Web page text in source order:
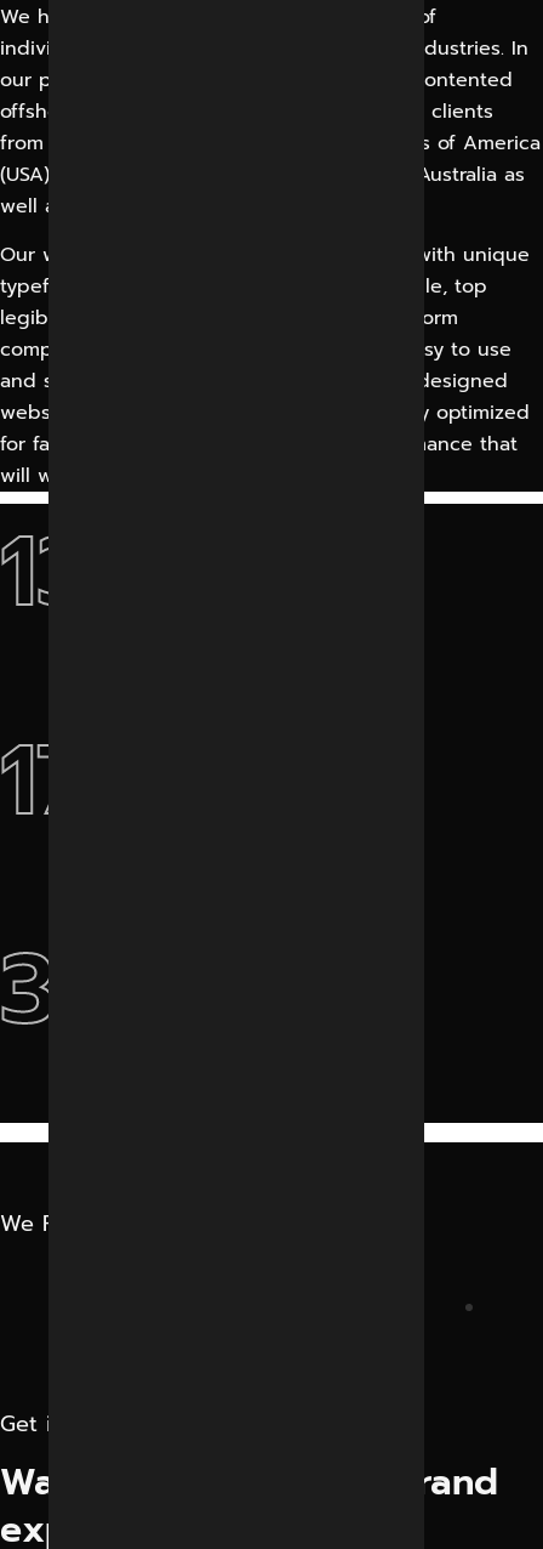
We have offered our services to numerous of
individuals and businesses from different industries. In
our portfolio you can come across a list of contented
offshore web design and web development clients
from the United Kingdom (UK), United States of America
(USA), Germany, New Zealand, Canada, and Australia as
well as from numerous other countries.
Our website designs are visually attractive with unique
typefaces, easy navigation, entirely accessible, top
legibility, premium graphics, fully cross-platform
compatible, typestyle stability, clean with easy to use
and significant web interface designs. Our designed
website’s web page elements are extremely optimized
for fast downloading and enhanced performance that
will work very well on dial-up connections.
13+
17+
3k+
We Featured In
Get in touch
Want to elevate your brand
experience?